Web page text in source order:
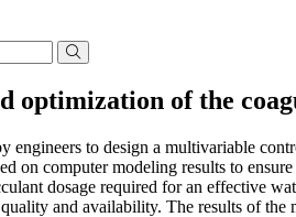
optimization of the
engineers to design a multivariable
on computer modeling results to
dosage required for an effective
and availability. The results of